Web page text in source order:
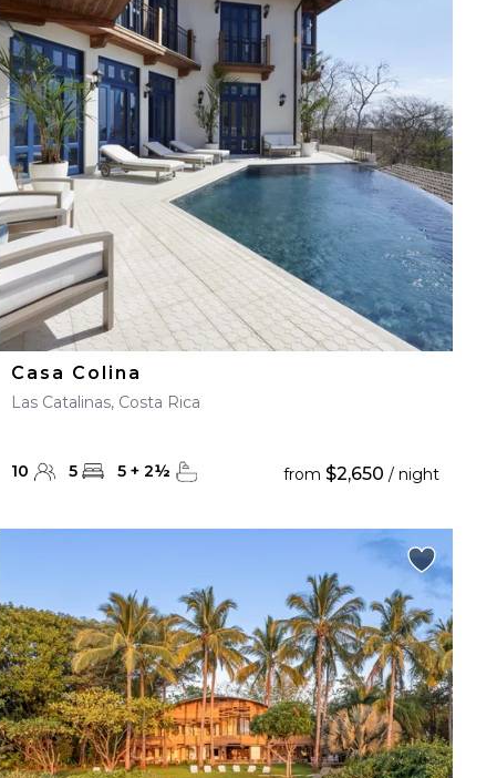
Casa Colina
Las Catalinas, Costa Rica
10 5 5 +2½ from $2,650 / night